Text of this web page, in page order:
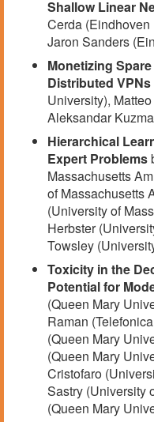
Shallow Linear
Cerda (Eindhoven
Jaron Sanders
Monetizing
Distributed VPNs
University),
Aleksandar
Hierarchical
Expert Problems
Massachusetts
of Massachusetts
(University of
Herbster
Towsley
Toxicity in the
Potential for
(Queen Mary
Raman
(Queen Mary
(Queen Mary
Cristofaro
Sastry (University
(Queen Mary